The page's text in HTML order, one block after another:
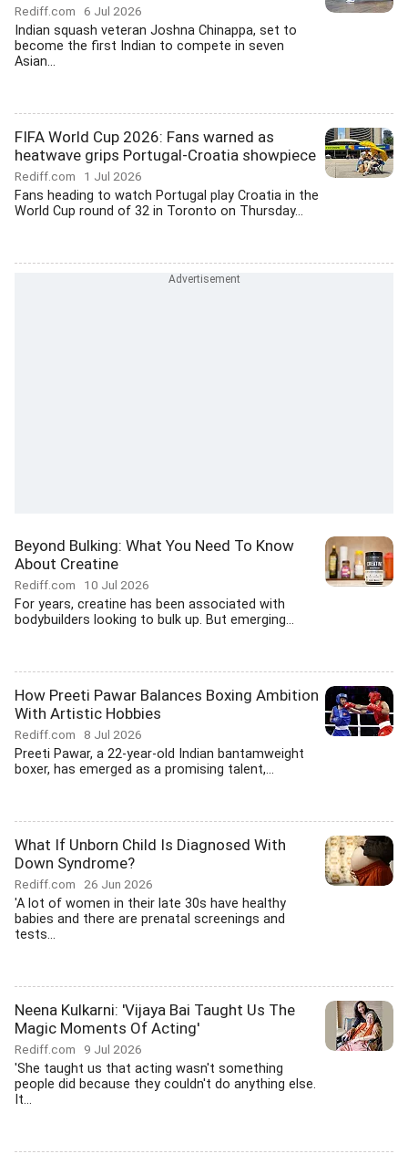
Rediff.com 6 Jul 2026
Indian squash veteran Joshna Chinappa, set to
become the first Indian to compete in seven
Asian...
FIFA World Cup 2026: Fans warned as
heatwave grips Portugal-Croatia showpiece
Rediff.com 1 Jul 2026
Fans heading to watch Portugal play Croatia in the
World Cup round of 32 in Toronto on Thursday...
Beyond Bulking: What You Need To Know
About Creatine
Rediff.com 10 Jul 2026
For years, creatine has been associated with
bodybuilders looking to bulk up. But emerging...
How Preeti Pawar Balances Boxing Ambition
With Artistic Hobbies
Rediff.com 8 Jul 2026
Preeti Pawar, a 22-year-old Indian bantamweight
boxer, has emerged as a promising talent,...
What If Unborn Child Is Diagnosed With
Down Syndrome?
Rediff.com 26 Jun 2026
'A lot of women in their late 30s have healthy
babies and there are prenatal screenings and
tests...
Neena Kulkarni: 'Vijaya Bai Taught Us The
Magic Moments Of Acting'
Rediff.com 9 Jul 2026
'She taught us that acting wasn't something
people did because they couldn't do anything else.
It...